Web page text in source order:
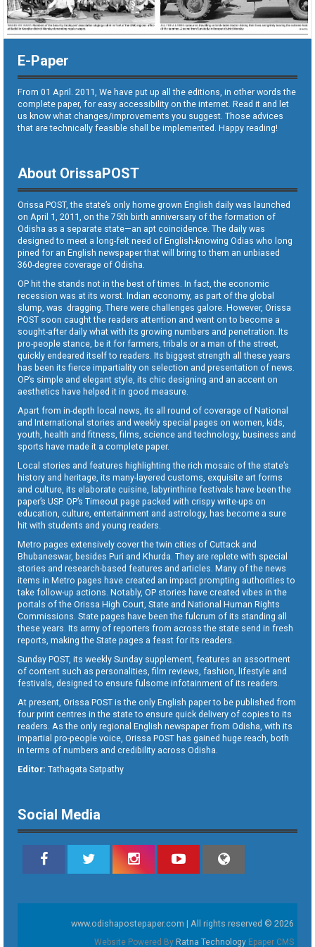
E-Paper
From 01 April. 2011, We have put up all the editions, in other words the
complete paper, for easy accessibility on the internet. Read it and let
us know what changes/improvements you suggest. Those advices
that are technically feasible shall be implemented. Happy reading!
About OrissaPOST
Orissa POST, the state’s only home grown English daily was launched
on April 1, 2011, on the 75th birth anniversary of the formation of
Odisha as a separate state—an apt coincidence. The daily was
designed to meet a long-felt need of English-knowing Odias who long
pined for an English newspaper that will bring to them an unbiased
360-degree coverage of Odisha.
OP hit the stands not in the best of times. In fact, the economic
recession was at its worst. Indian economy, as part of the global
slump, was dragging. There were challenges galore. However, Orissa
POST soon caught the readers attention and went on to become a
sought-after daily what with its growing numbers and penetration. Its
pro-people stance, be it for farmers, tribals or a man of the street,
quickly endeared itself to readers. Its biggest strength all these years
has been its fierce impartiality on selection and presentation of news.
OP’s simple and elegant style, its chic designing and an accent on
aesthetics have helped it in good measure.
Apart from in-depth local news, its all round of coverage of National
and International stories and weekly special pages on women, kids,
youth, health and fitness, films, science and technology, business and
sports have made it a complete paper.
Local stories and features highlighting the rich mosaic of the state’s
history and heritage, its many-layered customs, exquisite art forms
and culture, its elaborate cuisine, labyrinthine festivals have been the
paper’s USP. OP’s Timeout page packed with crispy write-ups on
education, culture, entertainment and astrology, has become a sure
hit with students and young readers.
Metro pages extensively cover the twin cities of Cuttack and
Bhubaneswar, besides Puri and Khurda. They are replete with special
stories and research-based features and articles. Many of the news
items in Metro pages have created an impact prompting authorities to
take follow-up actions. Notably, OP stories have created vibes in the
portals of the Orissa High Court, State and National Human Rights
Commissions. State pages have been the fulcrum of its standing all
these years. Its army of reporters from across the state send in fresh
reports, making the State pages a feast for its readers.
Sunday POST, its weekly Sunday supplement, features an assortment
of content such as personalities, film reviews, fashion, lifestyle and
festivals, designed to ensure fulsome infotainment of its readers.
At present, Orissa POST is the only English paper to be published from
four print centres in the state to ensure quick delivery of copies to its
readers. As the only regional English newspaper from Odisha, with its
impartial pro-people voice, Orissa POST has gained huge reach, both
in terms of numbers and credibility across Odisha.
Editor: Tathagata Satpathy
Social Media
www.odishapostepaper.com | All rights reserved © 2026
Website Powered By Ratna Technology Epaper CMS